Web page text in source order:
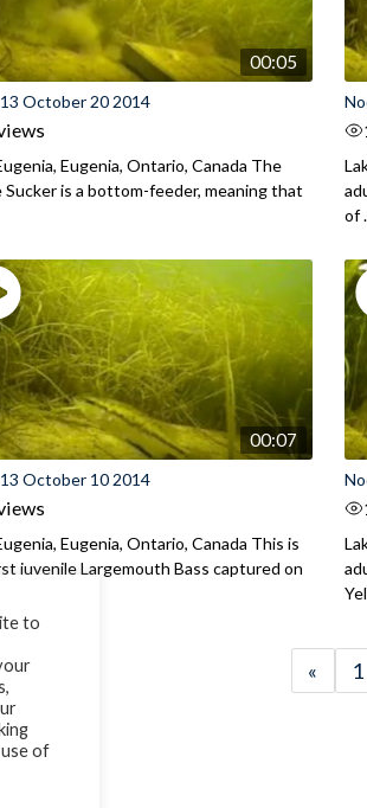
00:05
October 20 2014
Eugenia, Ontario, Canada The
Sucker is a bottom-feeder, meaning that
of
00:07
October 10 2014
Eugenia, Ontario, Canada This is
juvenile Largemouth Bass captured on
« 1
to
of